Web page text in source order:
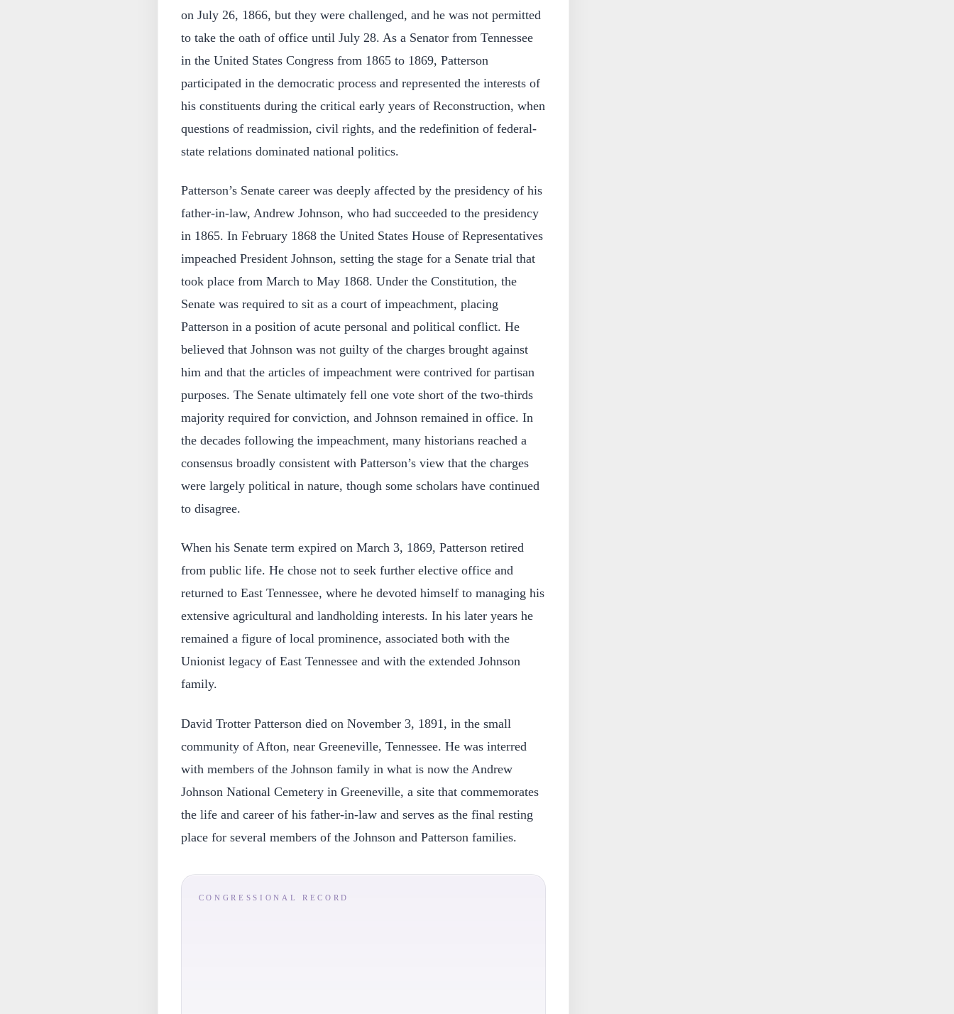
on July 26, 1866, but they were challenged, and he was not permitted
to take the oath of office until July 28. As a Senator from Tennessee
in the United States Congress from 1865 to 1869, Patterson
participated in the democratic process and represented the interests of
his constituents during the critical early years of Reconstruction, when
questions of readmission, civil rights, and the redefinition of federal-
state relations dominated national politics.
Patterson’s Senate career was deeply affected by the presidency of his
father-in-law, Andrew Johnson, who had succeeded to the presidency
in 1865. In February 1868 the United States House of Representatives
impeached President Johnson, setting the stage for a Senate trial that
took place from March to May 1868. Under the Constitution, the
Senate was required to sit as a court of impeachment, placing
Patterson in a position of acute personal and political conflict. He
believed that Johnson was not guilty of the charges brought against
him and that the articles of impeachment were contrived for partisan
purposes. The Senate ultimately fell one vote short of the two-thirds
majority required for conviction, and Johnson remained in office. In
the decades following the impeachment, many historians reached a
consensus broadly consistent with Patterson’s view that the charges
were largely political in nature, though some scholars have continued
to disagree.
When his Senate term expired on March 3, 1869, Patterson retired
from public life. He chose not to seek further elective office and
returned to East Tennessee, where he devoted himself to managing his
extensive agricultural and landholding interests. In his later years he
remained a figure of local prominence, associated both with the
Unionist legacy of East Tennessee and with the extended Johnson
family.
David Trotter Patterson died on November 3, 1891, in the small
community of Afton, near Greeneville, Tennessee. He was interred
with members of the Johnson family in what is now the Andrew
Johnson National Cemetery in Greeneville, a site that commemorates
the life and career of his father-in-law and serves as the final resting
place for several members of the Johnson and Patterson families.
CONGRESSIONAL RECORD